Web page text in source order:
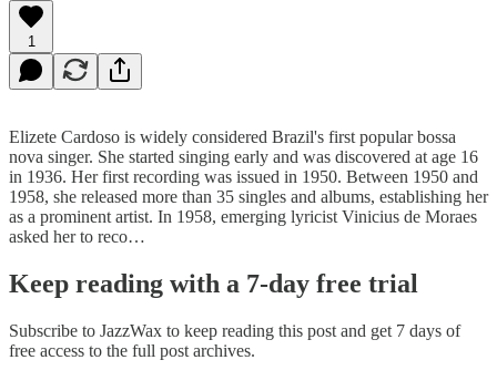
1
Elizete Cardoso is widely considered Brazil's first popular bossa
nova singer. She started singing early and was discovered at age 16
in 1936. Her first recording was issued in 1950. Between 1950 and
1958, she released more than 35 singles and albums, establishing her
as a prominent artist. In 1958, emerging lyricist Vinicius de Moraes
asked her to reco…
Keep reading with a 7-day free trial
Subscribe to JazzWax to keep reading this post and get 7 days of
free access to the full post archives.